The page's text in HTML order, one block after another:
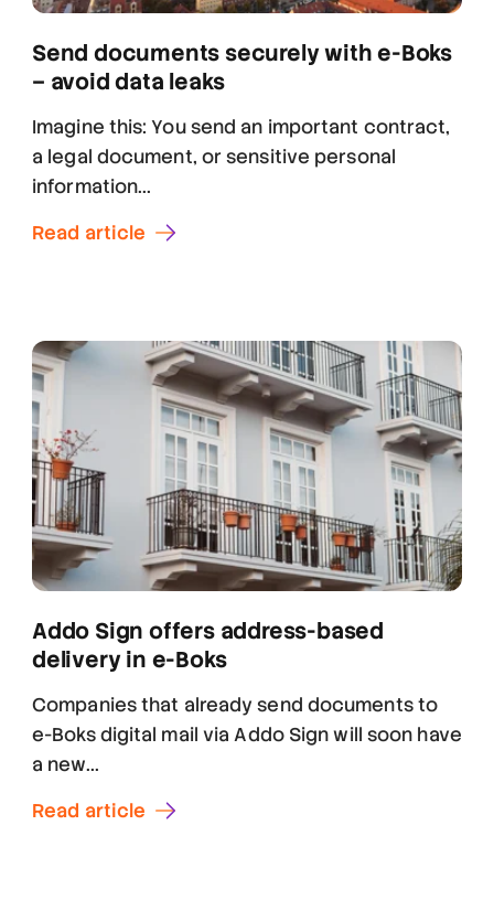
Send documents securely with e-Boks
– avoid data leaks
Imagine this: You send an important contract,
a legal document, or sensitive personal
information...
Read article
Addo Sign offers address-based
delivery in e-Boks
Companies that already send documents to
e-Boks digital mail via Addo Sign will soon have
a new...
Read article